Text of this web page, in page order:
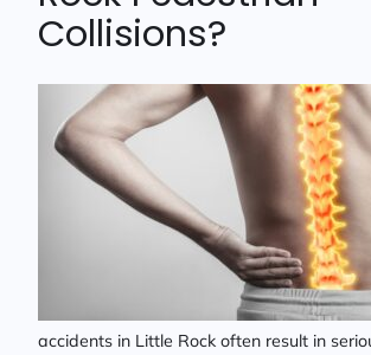
Collisions?
accidents in Little Rock often result in